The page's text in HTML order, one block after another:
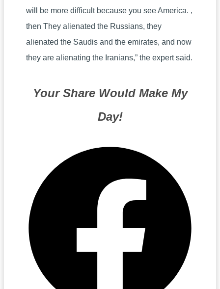
will be more difficult because you see America. ,
then They alienated the Russians, they
alienated the Saudis and the emirates, and now
they are alienating the Iranians,” the expert said.
Your Share Would Make My
Day!